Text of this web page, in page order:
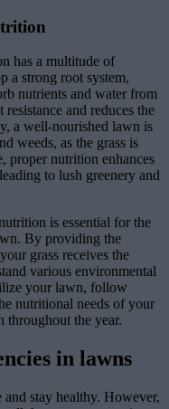
has a multitude of
a strong root system,
nutrients and water from
and reduces the
a well-nourished lawn is
weeds, as the grass is
proper nutrition enhances
to lush greenery and
is essential for the
By providing the
grass receives the
various environmental
your lawn, follow
nutritional needs of your
throughout the year.
in lawns
stay healthy. However,